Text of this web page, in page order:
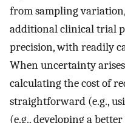
from sampling
additional clinical trial
precision, with readily
When uncertainty
calculating the cost of
straightforward (e.g.,
(e.g., developing a